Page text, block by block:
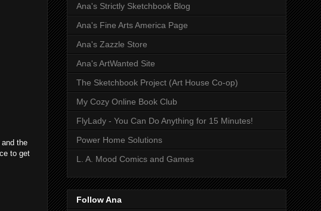
the
to get
Ana's Strictly Sketchbook Blog
Ana's Fine Arts America Page
Ana's Zazzle Store
Ana's ArtWanted Site
The Sketchbook Project (Art House Co-op)
My Cozy Online Book Club
FlyLady - You Can Do Anything for 15 Minutes!
Power Home Solutions
L. A. Mood Comics and Games
Follow Ana